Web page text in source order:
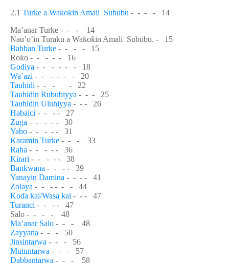
2.1 Turke a Waƙoƙin Amali Sububu - - - - 14
Ma’anar Turke - - - 14
Nau’o’in Turaku a Waƙoƙin Amali Sububu. - 15
Babban Turke - - - - 15
Roƙo - - - - - 16
Godiya - - - - - - 18
Wa’azi - - - - - - 20
Tauhidi - - - - 22
Tauhidin Rububiyya - - - 25
Tauhidin Uluhiyya - - - 26
Habaici - - - - 27
Zuga - - - - - 30
Yabo - - - - - 31
Ƙaramin Turke - - - 33
Raha - - - - - 36
Kirari - - - - - 38
Bankwana - - - - 39
Yanayin Damina - - - - 41
Zolaya - - - - - - 44
Koɗa kai/Wasa kai - - - 47
Turanci - - - - 47
Salo - - - - 48
Ma’anar Salo - - - 48
Zayyana - - - 50
Jinsintarwa - - - 56
Mutuntarwa - - - 57
Dabbantarwa - - - 58